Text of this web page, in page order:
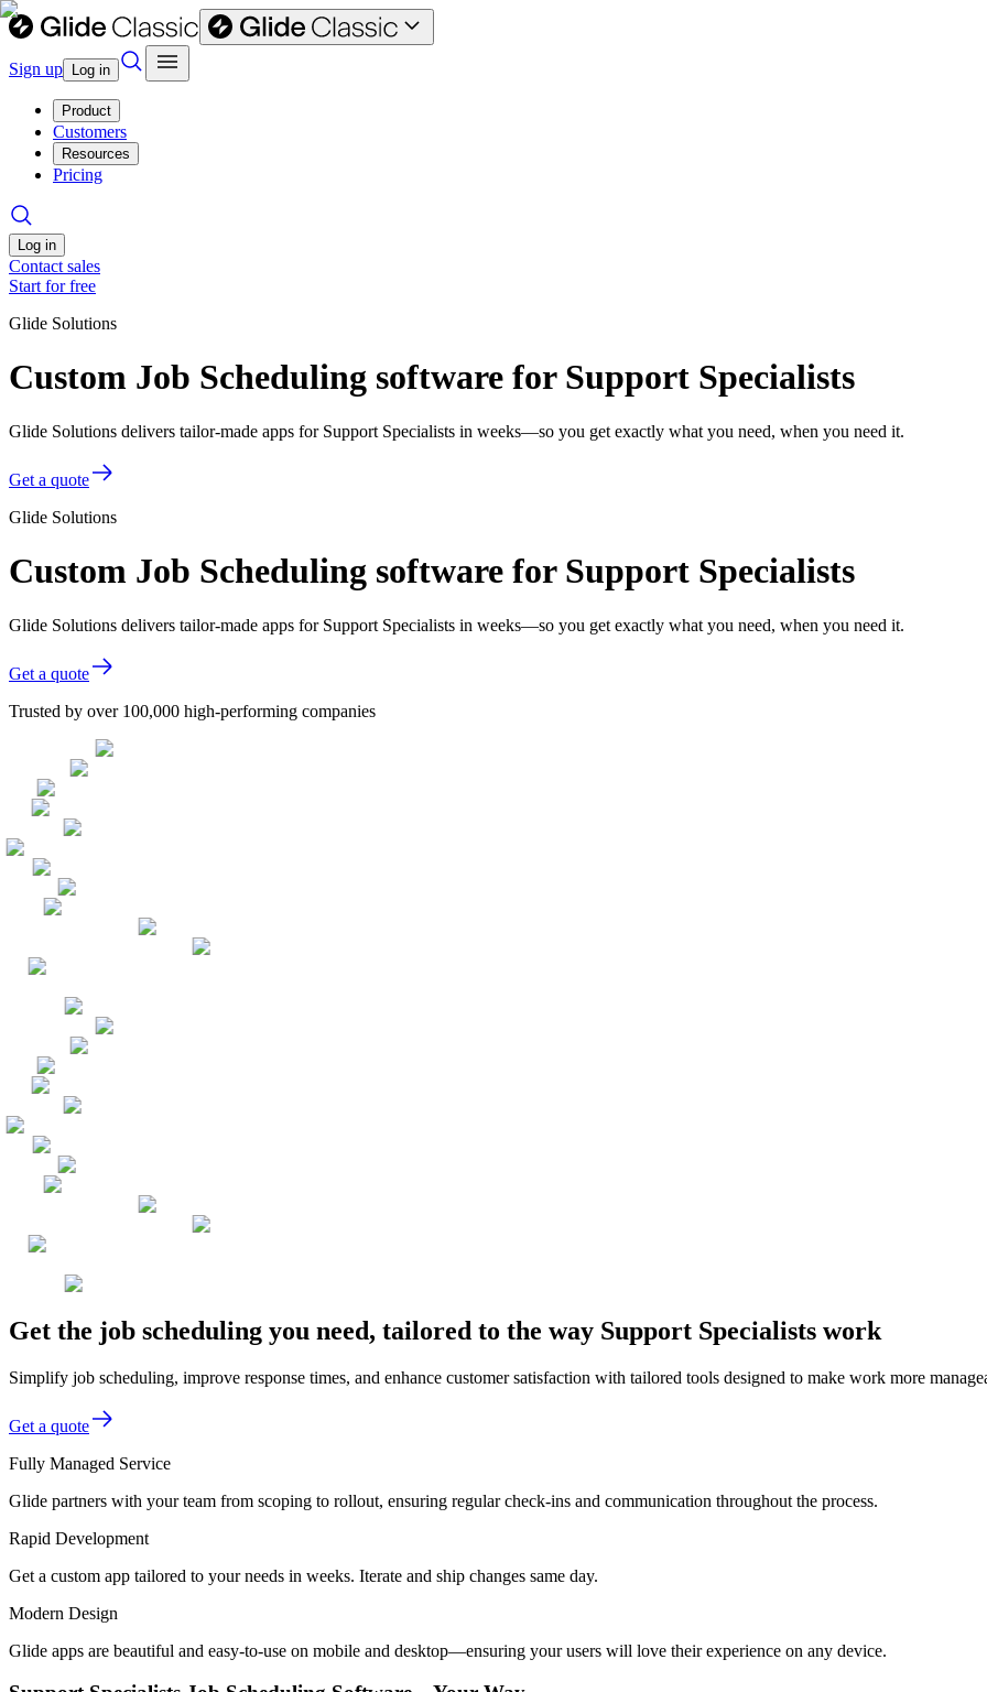
Sign up Log in
Product
Customers
Resources
Pricing
Log in
Contact sales
Start for free
Glide Solutions
Custom Job Scheduling software for Support Specialists
Glide Solutions delivers tailor-made apps for Support Specialists in weeks—so you get exactly what you need, when you need it.
Get a quote
Glide Solutions
Custom Job Scheduling software for Support Specialists
Glide Solutions delivers tailor-made apps for Support Specialists in weeks—so you get exactly what you need, when you need it.
Get a quote
Trusted by over 100,000 high-performing companies
Get the job scheduling you need, tailored to the way Support Specialists work
Simplify job scheduling, improve response times, and enhance customer satisfaction with tailored tools designed to make work more
Get a quote
Fully Managed Service
Glide partners with your team from scoping to rollout, ensuring regular check-ins and communication throughout the process.
Rapid Development
Get a custom app tailored to your needs in weeks. Iterate and ship changes same day.
Modern Design
Glide apps are beautiful and easy-to-use on mobile and desktop—ensuring your users will love their experience on any device.